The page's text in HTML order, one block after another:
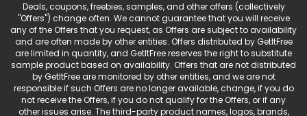
Deals, coupons, freebies, samples, and other offers (collectively
"Offers") change often. We cannot guarantee that you will receive
any of the Offers that you request, as Offers are subject to availability
and are often made by other entities. Offers distributed by GetItFree
are limited in quantity, and GetItFree reserves the right to substitute
sample product based on availability. Offers that are not distributed
by GetItFree are monitored by other entities, and we are not
responsible if such Offers are no longer available, change, if you do
not receive the Offers, if you do not qualify for the Offers, or if any
other issues arise. The third-party product names, logos, brands,